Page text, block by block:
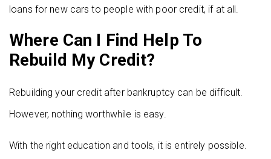
loans for new cars to people with poor credit, if at all.
Where Can I Find Help To
Rebuild My Credit?
Rebuilding your credit after bankruptcy can be difficult.
However, nothing worthwhile is easy.
With the right education and tools, it is entirely possible.